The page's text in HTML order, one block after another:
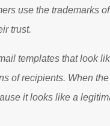
use the trademarks
trust.
templates that look
of recipients. When
it looks like a